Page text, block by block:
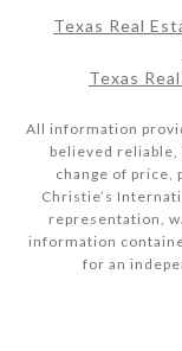
Texas Real
Texas
All information
believed
change of price,
Christie’s
representation,
information
for an